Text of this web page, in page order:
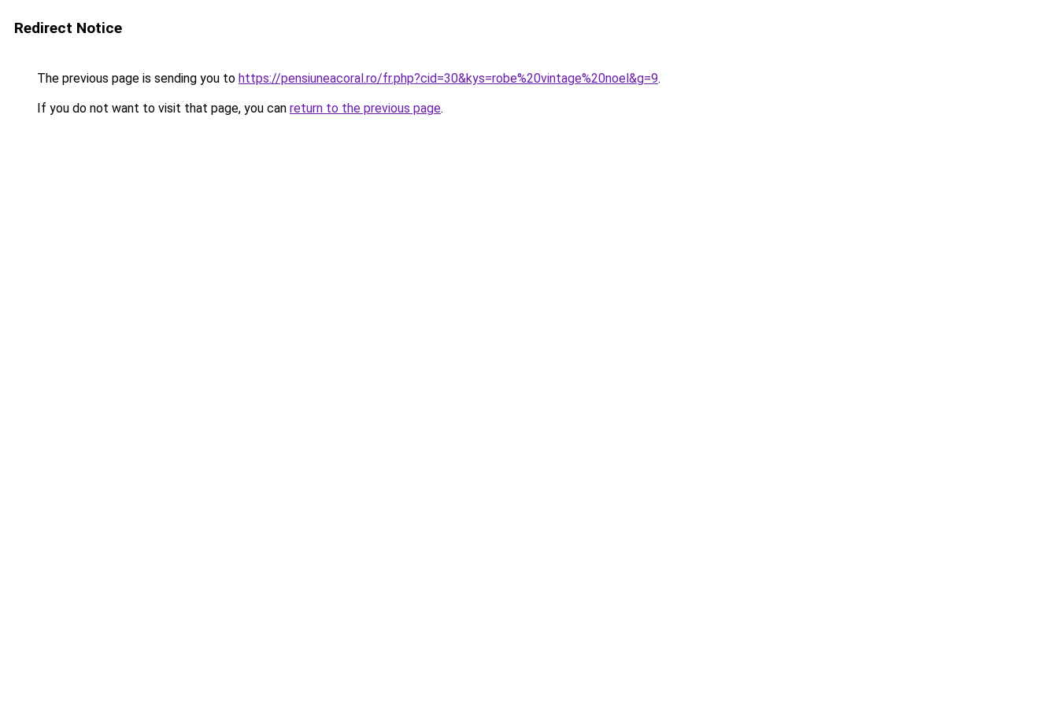
Redirect Notice
The previous page is sending you to https://pensiuneacoral.ro/fr.php?cid=30&kys=robe%20vintage%20noel&g=9.
If you do not want to visit that page, you can return to the previous page.